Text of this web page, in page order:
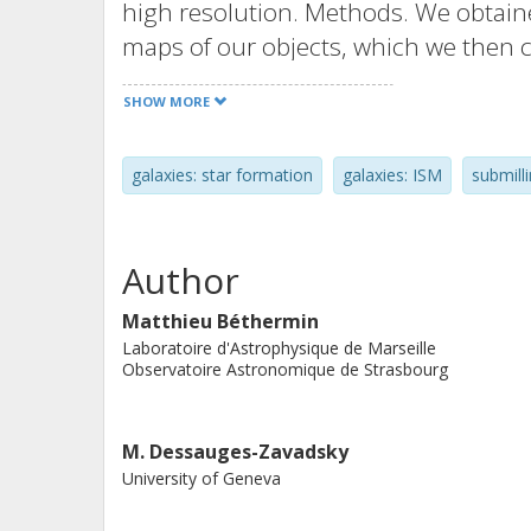
high resolution. Methods. We
maps of our objects, which we then
surface density maps. In addition,
maps by convolving Hubble
the average ΣSFR in various Σgas
Monte Carlo sampling. Results. Our
terms of Σgas and ΣSFR, and gas
similar to z ~ 2 objects. However,
morphologically disturbed, and we
timescales (≲100 Myr) similar to
be different than in the low- and
SHOW MORE
galaxies: star formation galaxies: ISM
Author
Matthieu Béthermin
Laboratoire d'Astrophysique de Marseille
Observatoire Astronomique de Strasbourg
M. Dessauges-Zavadsky
University of Geneva